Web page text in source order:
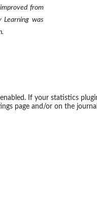
from
Learning was
.
If your statistics
page and/or on the